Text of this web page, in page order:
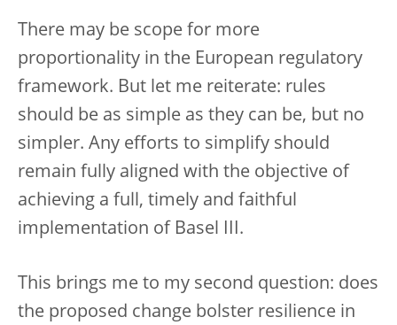
There may be scope for more
proportionality in the European regulatory
framework. But let me reiterate: rules
should be as simple as they can be, but no
simpler. Any efforts to simplify should
remain fully aligned with the objective of
achieving a full, timely and faithful
implementation of Basel III.
This brings me to my second question: does
the proposed change bolster resilience in